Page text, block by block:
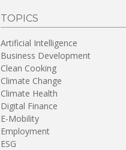
TOPICS
Artificial Intelligence
Business Development
Clean Cooking
Climate Change
Climate Health
Digital Finance
E-Mobility
Employment
ESG